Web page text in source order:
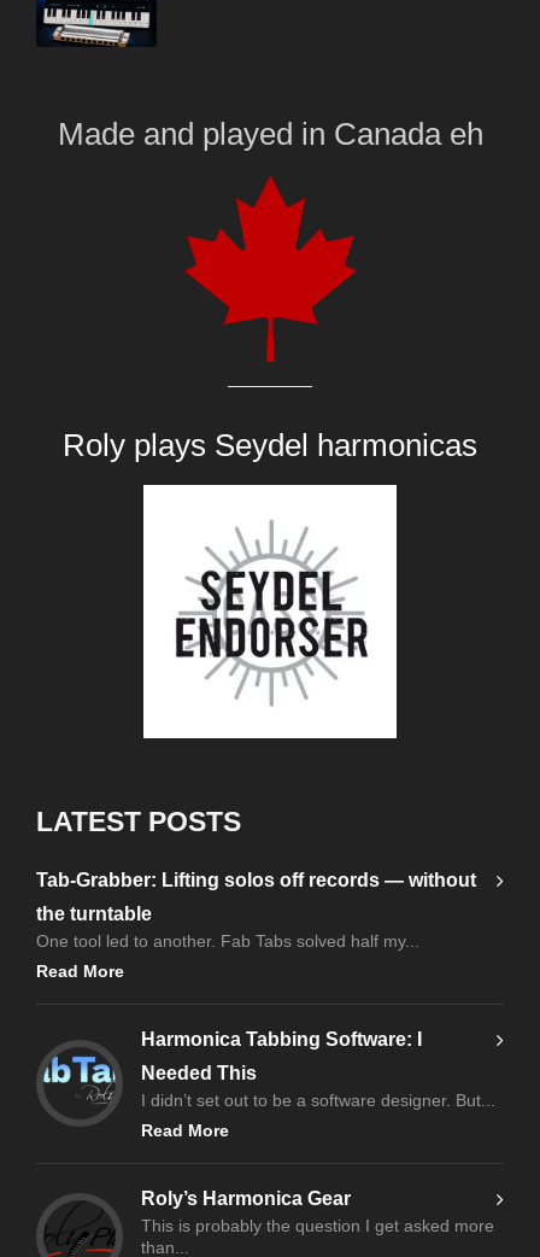
Made and played in Canada eh
Roly plays Seydel harmonicas
LATEST POSTS
Tab-Grabber: Lifting solos off records — without
the turntable
One tool led to another. Fab Tabs solved half my...
Read More
Harmonica Tabbing Software: I
Needed This
I didn’t set out to be a software designer. But...
Read More
Roly’s Harmonica Gear
This is probably the question I get asked more
than...